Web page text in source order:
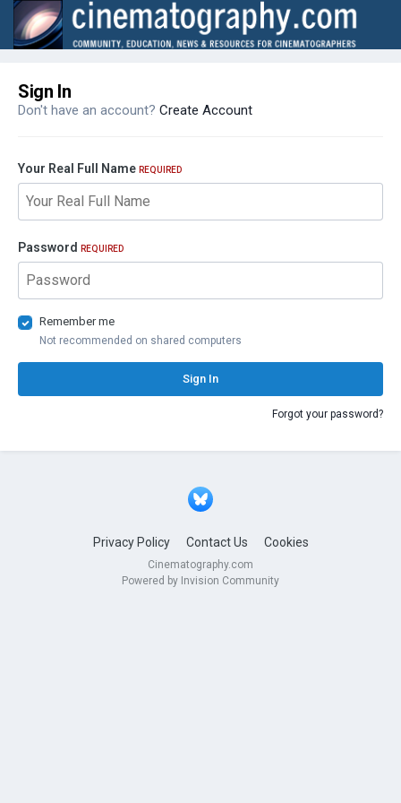
Sign In
Don't have an account? Create Account
Your Real Full Name REQUIRED
Password REQUIRED
Remember me
Not recommended on shared computers
Sign In
Forgot your password?
Privacy Policy Contact Us Cookies
Cinematography.com
Powered by Invision Community